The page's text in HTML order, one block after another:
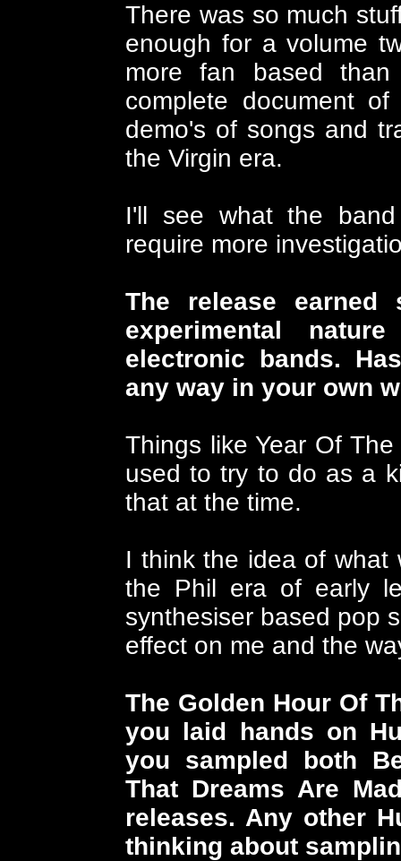
There was so much
enough for a volume
more fan based
complete document
demo's of songs and
the Virgin era.
I'll see what the
require more
The release
experimental
electronic bands.
any way in your own
Things like Year Of
used to try to do as a
that at the time.
I think the idea of what
the Phil era of early
synthesiser based pop
effect on me and the
The Golden Hour Of
you laid hands on
you sampled both
That Dreams Are
releases. Any other
thinking about